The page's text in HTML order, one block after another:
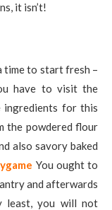
it isn’t!
time to start fresh –
have to visit the
ingredients for this
the powdered flour
also savory baked
You ought to
and afterwards
least, you will not